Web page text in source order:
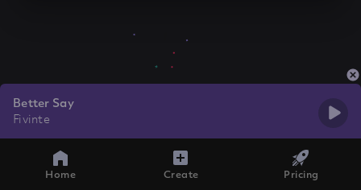
Better Say
Fivinte
Home Create Pricing